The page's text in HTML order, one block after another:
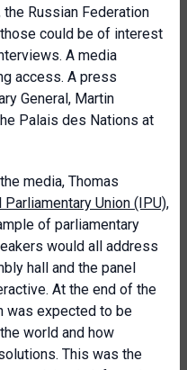
Russian Federation
could be of interest
A media
access. A press
General, Martin
Palais des Nations at
media, Thomas
Union (IPU),
of parliamentary
would all address
hall and the panel
At the end of the
was expected to be
world and how
This was the